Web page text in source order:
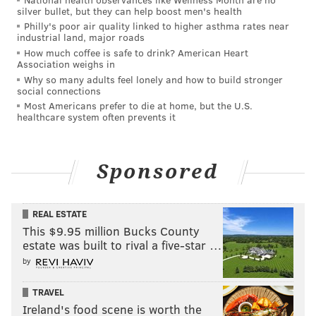
than 700 other audio files.
An attorney for George Norcross — who was charged
alongside former Camden Mayor Dana Redd, NFI CEO
Sidney Brown, Michaels Organization CEO John
O'Donnell, and attorneys Philip Norcross (George
Norcross's brother) and Bill Tambussi — derided the
appeal as a continuation of a prosecution the
"The new filing is another failed legal argument by
the Attorney General — the only difference is that this
redux version is longer than the original. The fatal
legal flaws remain. As has become obvious to
everyone, Mr. Platkin's obsession has been a political
prosecution from its inception. We look forward to
again rebutting his fatuous claims on the merits," said
Michael Critchley, an attorney for George Norcross.
silver bullet, but they can help boost men's health
Philly's poor air quality linked to higher asthma rates near
industrial land, major roads
How much coffee is safe to drink? American Heart
Association weighs in
Why so many adults feel lonely and how to build stronger
social connections
Most Americans prefer to die at home, but the U.S.
healthcare system often prevents it
Sponsored
REAL ESTATE
This $9.95 million Bucks County
estate was built to rival a five-star …
by
TRAVEL
Ireland's food scene is worth the